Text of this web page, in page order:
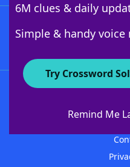
6M clues & daily
Simple & handy
Try Crossword
Remind Me
About